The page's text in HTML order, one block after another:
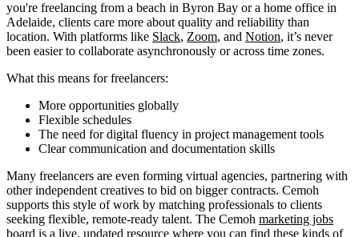
you're freelancing from a beach in Byron Bay or a home office in
Adelaide, clients care more about quality and reliability than
location. With platforms like Slack, Zoom, and Notion, it’s never
been easier to collaborate asynchronously or across time zones.
What this means for freelancers:
More opportunities globally
Flexible schedules
The need for digital fluency in project management tools
Clear communication and documentation skills
Many freelancers are even forming virtual agencies, partnering with
other independent creatives to bid on bigger contracts. Cemoh
supports this style of work by matching professionals to clients
seeking flexible, remote-ready talent. The Cemoh marketing jobs
board is a live, updated resource where you can find these kinds of